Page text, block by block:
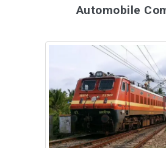
Automobile